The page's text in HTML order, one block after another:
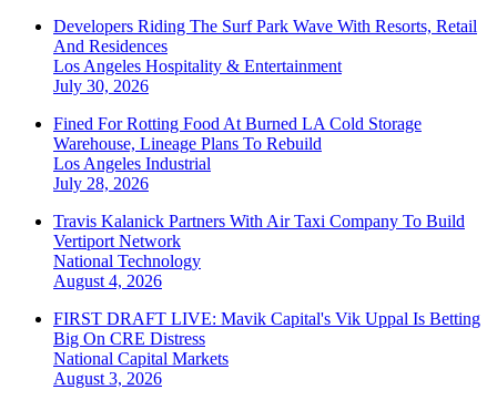
Developers Riding The Surf Park Wave With Resorts, Retail
And Residences
Los Angeles Hospitality & Entertainment
July 30, 2026
Fined For Rotting Food At Burned LA Cold Storage
Warehouse, Lineage Plans To Rebuild
Los Angeles Industrial
July 28, 2026
Travis Kalanick Partners With Air Taxi Company To Build
Vertiport Network
National Technology
August 4, 2026
FIRST DRAFT LIVE: Mavik Capital's Vik Uppal Is Betting
Big On CRE Distress
National Capital Markets
August 3, 2026